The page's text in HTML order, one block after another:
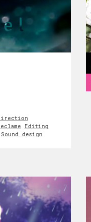
Editing
Sound design